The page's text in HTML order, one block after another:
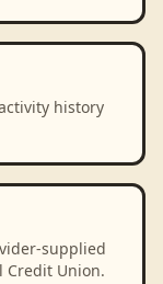
history
supplied
Credit Union.